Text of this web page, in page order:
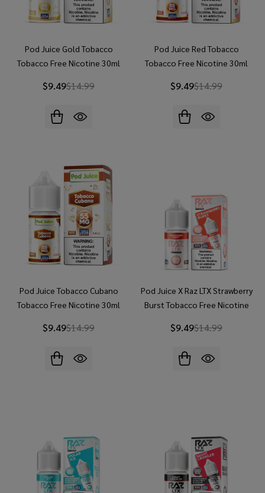
Pod Juice Gold Tobacco
Tobacco Free Nicotine 30ml
$9.49$14.99
Pod Juice Red Tobacco
Tobacco Free Nicotine 30ml
$9.49$14.99
Pod Juice Tobacco Cubano
Tobacco Free Nicotine 30ml
$9.49$14.99
Pod Juice X Raz LTX Strawberry
Burst Tobacco Free Nicotine
$9.49$14.99